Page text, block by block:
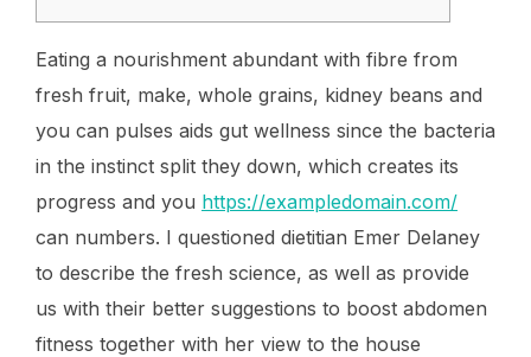
Eating a nourishment abundant with fibre from
fresh fruit, make, whole grains, kidney beans and
you can pulses aids gut wellness since the bacteria
in the instinct split they down, which creates its
progress and you https://exampledomain.com/
can numbers. I questioned dietitian Emer Delaney
to describe the fresh science, as well as provide
us with their better suggestions to boost abdomen
fitness together with her view to the house